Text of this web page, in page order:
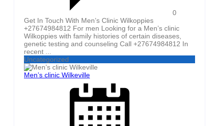
0
Get In Touch With Men’s Clinic Wilkoppies
+27674984812 For men Looking for a Men’s clinic
Wilkoppies with family histories of certain diseases,
genetic testing and counseling Call +27674984812 In
recent ...
Uncategorized
Men’s clinic Wilkeville